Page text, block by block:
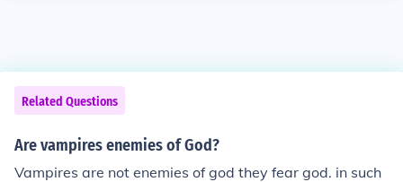
Related Questions
Are vampires enemies of God?
Vampires are not enemies of god they fear god. in such